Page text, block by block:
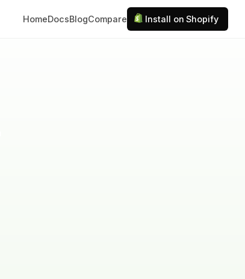
HomeDocsBlogCompare Install on Shopify